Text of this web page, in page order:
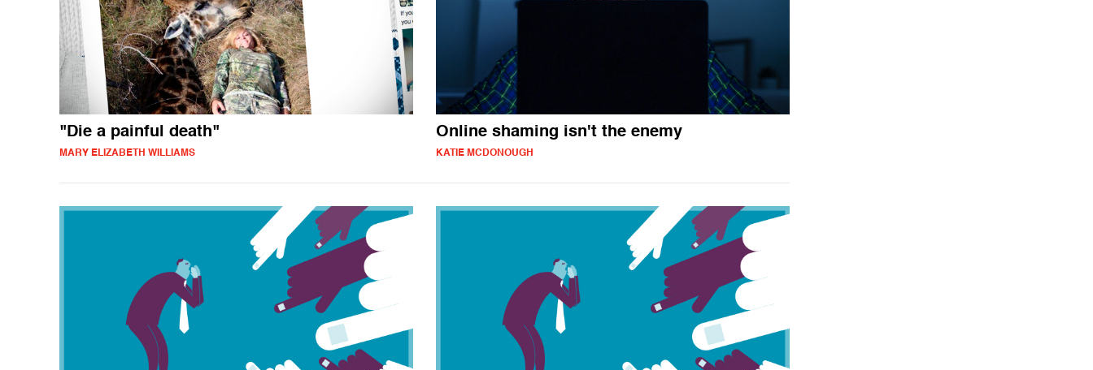
"Die a painful death"
MARY ELIZABETH WILLIAMS
Online shaming isn't the enemy
KATIE MCDONOUGH